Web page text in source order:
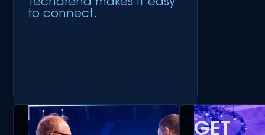
Techarena makes it easy
to connect.
+ Meet Customers
GET